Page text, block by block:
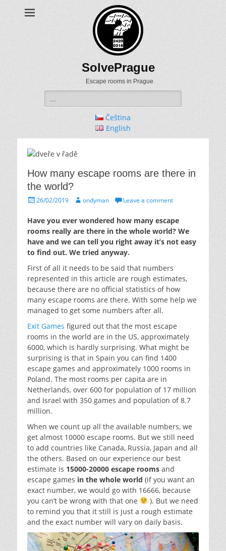
SolvePrague
Escape rooms in Prague
for:
Čeština
English
How many escape rooms are there in
the world?
Posted26/02/2019 Author
ondyman Leave a comment
Have you ever wondered how many escape
rooms really are there in the whole world? We
have and we can tell you right away it’s not easy
to find out. We tried anyway.
First of all it needs to be said that numbers
represented in this article are rough estimates,
because there are no official statistics of how
many escape rooms are there. With some help we
managed to get some numbers after all.
Exit Games figured out that the most escape
rooms in the world are in the US, approximately
6000, which is hardly surprising. What might be
surprising is that in Spain you can find 1400
escape games and approximately 1000 rooms in
Poland. The most rooms per capita are in
Netherlands, over 600 for population of 17 million
and Israel with 350 games and population of 8.7
million.
When we count up all the available numbers, we
get almost 10000 escape rooms. But we still need
to add countries like Canada, Russia, Japan and all
the others. Based on our experience our best
estimate is 15000-20000 escape rooms and
escape games in the whole world (if you want an
exact number, we would go with 16666, because
you can’t be wrong with that one
). But we need
to remind you that it still is just a rough estimate
and the exact number will vary on daily basis.